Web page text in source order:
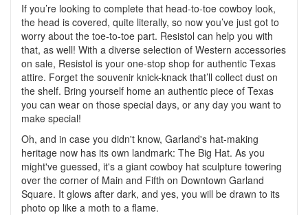
If you’re looking to complete that head-to-toe cowboy look,
the head is covered, quite literally, so now you’ve just got to
worry about the toe-to-toe part. Resistol can help you with
that, as well! With a diverse selection of Western accessories
on sale, Resistol is your one-stop shop for authentic Texas
attire. Forget the souvenir knick-knack that’ll collect dust on
the shelf. Bring yourself home an authentic piece of Texas
you can wear on those special days, or any day you want to
make special!
Oh, and in case you didn't know, Garland's hat-making
heritage now has its own landmark: The Big Hat. As you
might've guessed, it's a giant cowboy hat sculpture towering
over the corner of Main and Fifth on Downtown Garland
Square. It glows after dark, and yes, you will be drawn to its
photo op like a moth to a flame.